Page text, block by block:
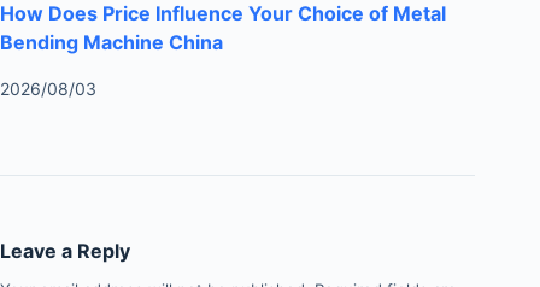
How Does Price Influence Your Choice of Metal
Bending Machine China
2026/08/03
Leave a Reply